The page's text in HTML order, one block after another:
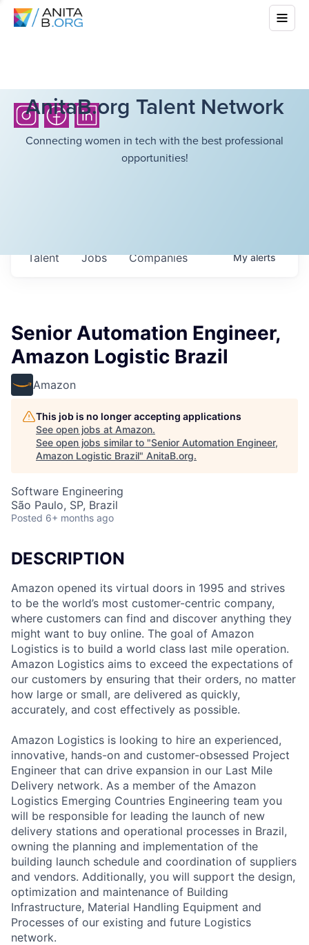
AnitaB.org Talent Network
Connecting women in tech with the best professional
opportunities!
Jobs Companies
Talent Myalerts
Senior Automation Engineer,
Amazon Logistic Brazil
Amazon
This job is no longer accepting applications
See open jobs at Amazon.
See open jobs similar to "Senior Automation Engineer,
Amazon Logistic Brazil" AnitaB.org.
Software Engineering
São Paulo, SP, Brazil
Posted 6+ months ago
DESCRIPTION
Amazon opened its virtual doors in 1995 and strives
to be the world’s most customer-centric company,
where customers can find and discover anything they
might want to buy online. The goal of Amazon
Logistics is to build a world class last mile operation.
Amazon Logistics aims to exceed the expectations of
our customers by ensuring that their orders, no matter
how large or small, are delivered as quickly,
accurately, and cost effectively as possible.
Amazon Logistics is looking to hire an experienced,
innovative, hands-on and customer-obsessed Project
Engineer that can drive expansion in our Last Mile
Delivery network. As a member of the Amazon
Logistics Emerging Countries Engineering team you
will be responsible for leading the launch of new
delivery stations and operational processes in Brazil,
owning the planning and implementation of the
building launch schedule and coordination of suppliers
and vendors. Additionally, you will support the design,
optimization and maintenance of Building
Infrastructure, Material Handling Equipment and
Processes of our existing and future Logistics
network.